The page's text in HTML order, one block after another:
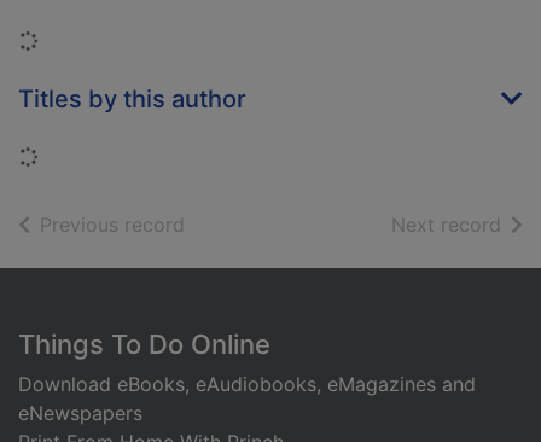
Loading...
Titles by this author
Loading...
Previous record Next record of
Footer
Things To Do Online
Download eBooks, eAudiobooks, eMagazines and
eNewspapers